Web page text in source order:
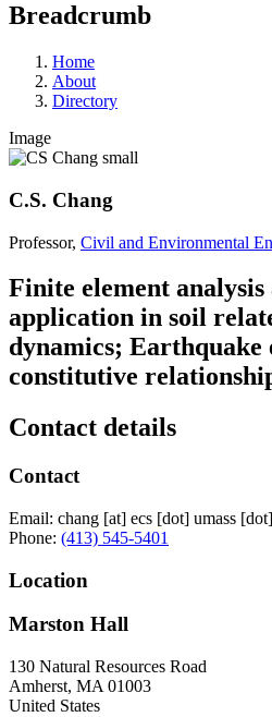
Breadcrumb
Home
About
Directory
Image
C.S. Chang
Professor, Civil and Environmental
Finite element
application in soil
dynamics; Earthquake
constitutive
Contact details
Contact
Email: chang [at] ecs [dot] umass [dot]
Phone: (413) 545-5401
Location
Marston Hall
130 Natural Resources Road
Amherst, MA 01003
United States